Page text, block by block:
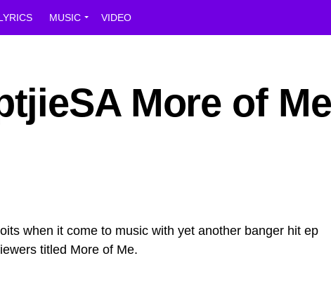
MUSIC VIDEO
More of
when it come to music with yet another banger hit ep
titled More of Me.